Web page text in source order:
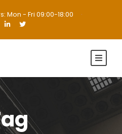
Mon - Fri 09:00-18:00 ·